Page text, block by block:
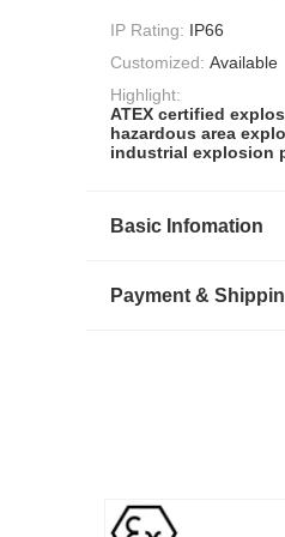
IP Rating: IP66
Customized: Available
Highlight:
ATEX certified
hazardous area
industrial explosion
Basic Infomation
Payment &